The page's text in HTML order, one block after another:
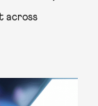
across